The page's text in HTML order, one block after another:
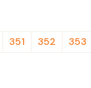
351 352 353